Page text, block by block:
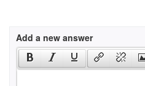
Add a new answer